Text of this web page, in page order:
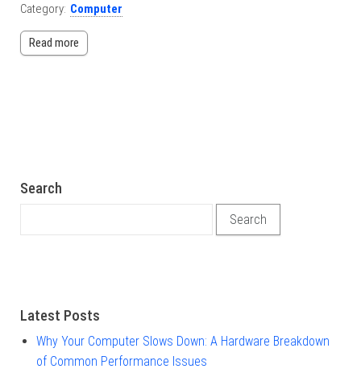
Category: Computer
Read more
Search
Latest Posts
Why Your Computer Slows Down: A Hardware Breakdown
of Common Performance Issues